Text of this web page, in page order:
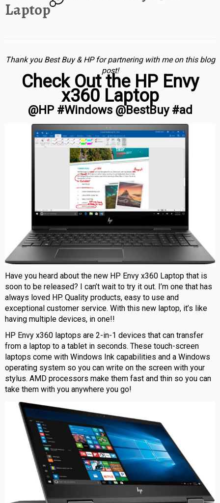
Laptop
Thank you Best Buy & HP for partnering with me on this blog
post!
Check Out the HP Envy
x360 Laptop
@HP #Windows @BestBuy #ad
Have you heard about the new HP Envy x360 Laptop that is
soon to be released? I can’t wait to try it out. I’m one that has
always loved HP. Quality products, easy to use and
exceptional customer service. With this new laptop, it’s like
having multiple devices, in one!!
HP Envy x360 laptops are 2-in-1 devices that can transfer
from a laptop to a tablet in seconds. These touch-screen
laptops come with Windows Ink capabilities and a Windows
operating system so you can write on the screen with your
stylus. AMD processors make them fast and thin so you can
take them with you anywhere you go!